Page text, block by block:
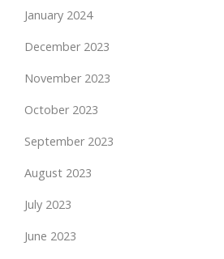
January 2024
December 2023
November 2023
October 2023
September 2023
August 2023
July 2023
June 2023